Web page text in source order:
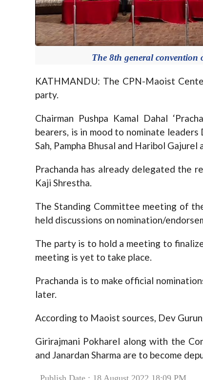
The 8th general convention
KATHMANDU: The CPN-Maoist
party.
Chairman Pushpa Kamal Dahal
bearers, is in mood to nominate leaders
Sah, Pampha Bhusal and Haribol
Prachanda has already delegated the
Kaji Shrestha.
The Standing Committee meeting of
held discussions on nomination/
The party is to hold a meeting to
meeting is yet to take place.
Prachanda is to make official
later.
According to Maoist sources, Dev
Girirajmani Pokharel along with the
and Janardan Sharma are to become
Publish Date : 18 August 2022 18:09 PM